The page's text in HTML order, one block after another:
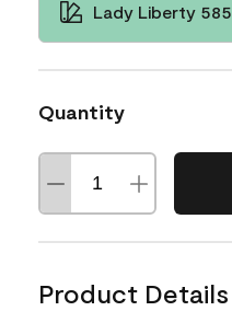
Lady Liberty 585
Quantity
Product Details